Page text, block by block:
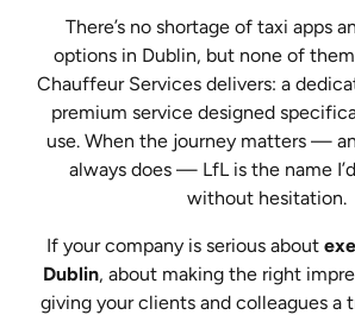
There’s no shortage of taxi apps
options in Dublin, but none of
Chauffeur Services delivers: a
premium service designed
use. When the journey matters —
always does — LfL is the name
without hesitation.
If your company is serious about
Dublin, about making the right
giving your clients and colleagues a